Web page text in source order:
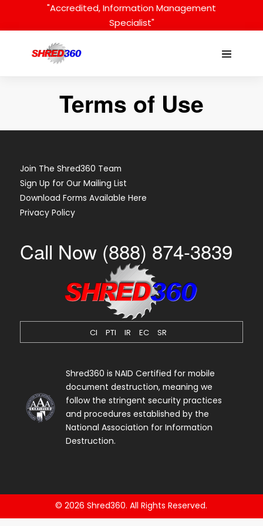
"Accredited, Information Management
Specialist"
Menu
Terms of Use
Join The Shred360 Team
Sign Up for Our Mailing List
Download Forms Available Here
Privacy Policy
Call Now (888) 874-3839
CI PTI IR EC SR
Shred360 is NAID Certified for mobile
document destruction, meaning we
follow the stringent security practices
and procedures established by the
National Association for Information
Destruction.
© 2026 Shred360. All Rights Reserved.